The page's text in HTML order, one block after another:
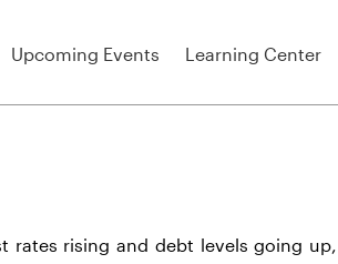
Upcoming Events Learning Center
rates rising and debt levels going